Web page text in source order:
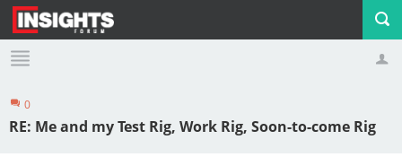
Profile Logout
0
RE: Me and my Test Rig, Work Rig, Soon-to-come Rig